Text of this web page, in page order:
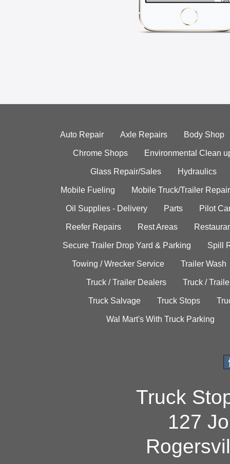
Auto Repair Axle Repairs Body Shop
Chrome Shops Environmental Clean
Glass Repair/Sales Hydraulics
Mobile Fueling Mobile Truck/Trailer Repair
Oil Supplies - Delivery Parts Pilot
Reefer Repairs Rest Areas
Secure Trailer Drop Yard & Parking Spill
Towing / Wrecker Service Trailer Wash
Truck / Trailer Dealers Truck /
Truck Salvage Truck Stops
Wal Mart's With Truck Parking
Truck
127